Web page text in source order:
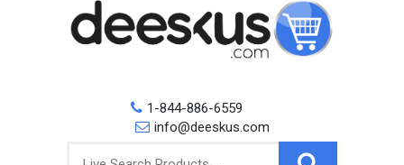
1-844-886-6559
info@deeskus.com